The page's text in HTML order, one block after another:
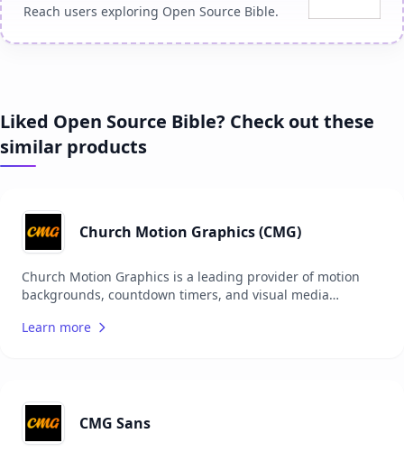
Reach users exploring Open Source Bible.
Liked Open Source Bible? Check out these
similar products
Church Motion Graphics (CMG)
Church Motion Graphics is a leading provider of motion
backgrounds, countdown timers, and visual media
includes a variety of high-quality graphics that enhance
appealing worship experiences. Church Motion Graphics
caters to churches of all sizes, providing both free and
subscription-based content to meet different needs and
Learn more
CMG Sans